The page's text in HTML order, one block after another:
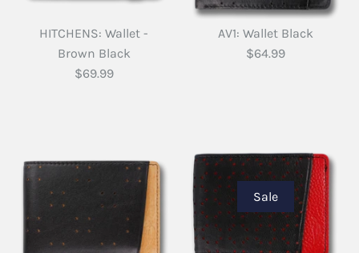
HITCHENS: Wallet -
Brown Black
$69.99
AV1: Wallet Black
$64.99
Sale